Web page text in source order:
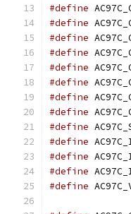
#define
#define
#define
#define
#define
#define
#define
#define
#define
#define
#define
#define
#define